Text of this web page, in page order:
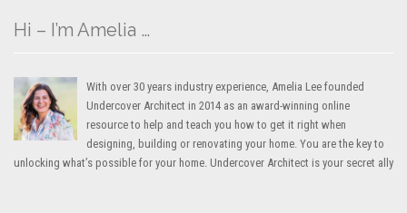
Hi – I’m Amelia …
With over 30 years industry experience, Amelia Lee founded
Undercover Architect in 2014 as an award-winning online
resource to help and teach you how to get it right when
designing, building or renovating your home. You are the key to
unlocking what’s possible for your home. Undercover Architect is your secret ally